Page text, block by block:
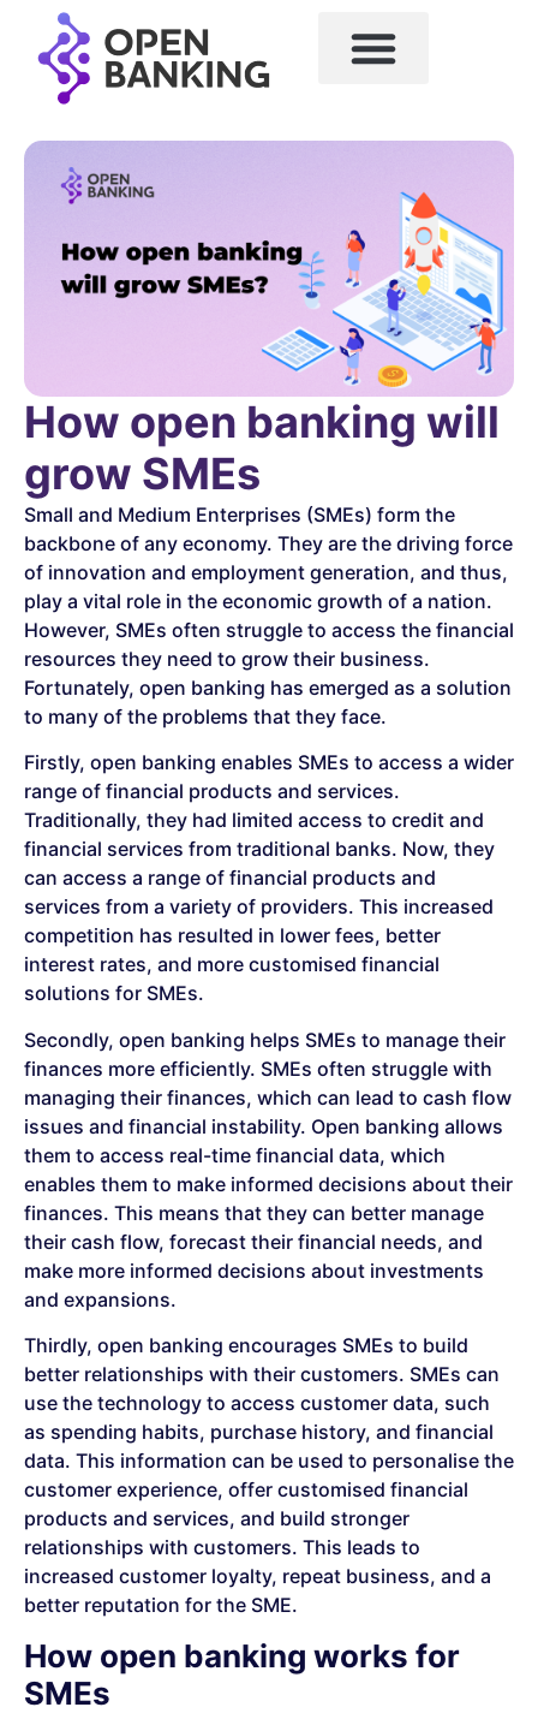
How open banking will
grow SMEs
Small and Medium Enterprises (SMEs) form the
backbone of any economy. They are the driving force
of innovation and employment generation, and thus,
play a vital role in the economic growth of a nation.
However, SMEs often struggle to access the financial
resources they need to grow their business.
Fortunately, open banking has emerged as a solution
to many of the problems that they face.
Firstly, open banking enables SMEs to access a wider
range of financial products and services.
Traditionally, they had limited access to credit and
financial services from traditional banks. Now, they
can access a range of financial products and
services from a variety of providers. This increased
competition has resulted in lower fees, better
interest rates, and more customised financial
solutions for SMEs.
Secondly, open banking helps SMEs to manage their
finances more efficiently. SMEs often struggle with
managing their finances, which can lead to cash flow
issues and financial instability. Open banking allows
them to access real-time financial data, which
enables them to make informed decisions about their
finances. This means that they can better manage
their cash flow, forecast their financial needs, and
make more informed decisions about investments
and expansions.
Thirdly, open banking encourages SMEs to build
better relationships with their customers. SMEs can
use the technology to access customer data, such
as spending habits, purchase history, and financial
data. This information can be used to personalise the
customer experience, offer customised financial
products and services, and build stronger
relationships with customers. This leads to
increased customer loyalty, repeat business, and a
better reputation for the SME.
How open banking works for
SMEs